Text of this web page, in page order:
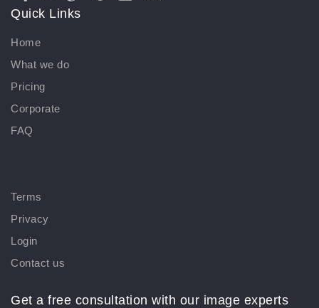
Quick Links
Home
What we do
Pricing
Corporate
FAQ
Terms
Privacy
Login
Contact us
Get a free consultation with our image experts